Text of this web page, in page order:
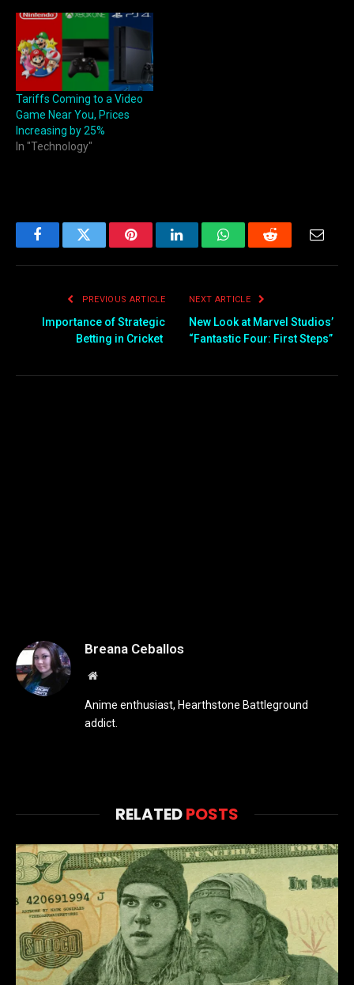
Tariffs Coming to a Video
Game Near You, Prices
Increasing by 25%
In "Technology"
FacebookTwitter PinterestLinkedInWhatsAppReddit
PREVIOUS ARTICLE
Importance of Strategic
Betting in Cricket
NEXT ARTICLE
New Look at Marvel Studios’
“Fantastic Four: First Steps”
Breana Ceballos
Website
Anime enthusiast, Hearthstone Battleground
addict.
RELATEDPOSTS